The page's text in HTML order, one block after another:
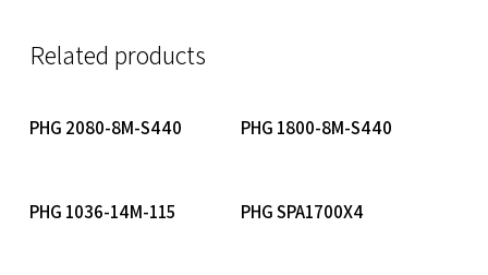
Related products
Read More
PHG 2080-8M-S440 Read More
PHG 1800-8M-S440
Read More
PHG 1036-14M-115 Read More
PHG SPA1700X4